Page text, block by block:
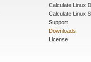
Calculate Linux
Calculate Linux
Support
Downloads
License